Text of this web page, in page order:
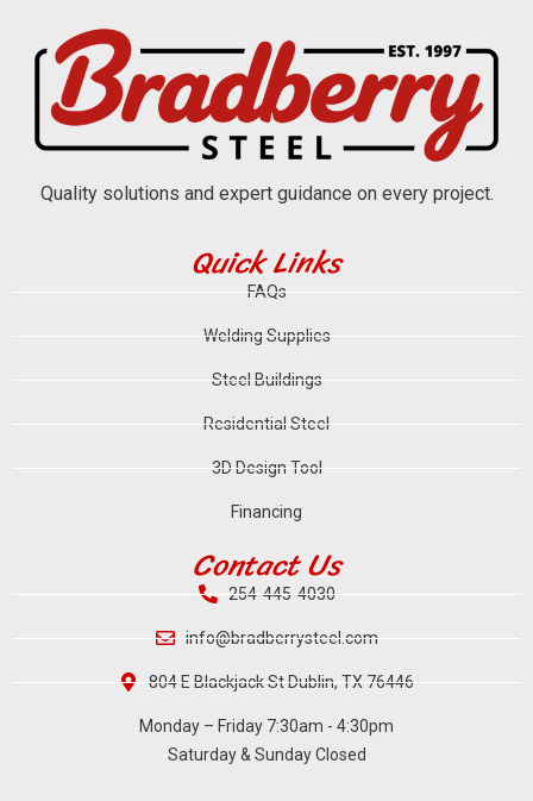
Quality solutions and expert guidance on every project.
Quick Links
FAQs
Welding Supplies
Steel Buildings
Residential Steel
3D Design Tool
Financing
Contact Us
254-445-4030
info@bradberrysteel.com
804 E Blackjack St Dublin, TX 76446
Monday – Friday 7:30am - 4:30pm
Saturday & Sunday Closed